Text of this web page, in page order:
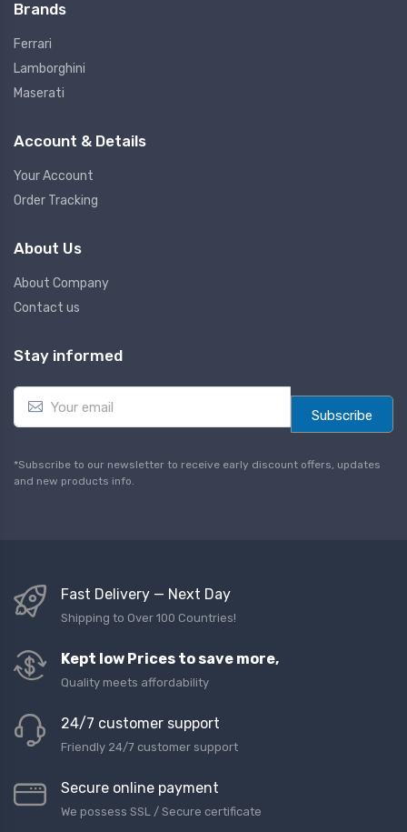
Brands
Ferrari
Lamborghini
Maserati
Account & Details
Your Account
Order Tracking
About Us
About Company
Contact us
Stay informed
a
l
*
Subscribe
*Subscribe to our newsletter to receive early discount offers, updates
and new products info.
Fast Delivery — Next Day
Shipping to Over 100 Countries!
Kept low Prices to save more,
Quality meets affordability
24/7 customer support
Friendly 24/7 customer support
Secure online payment
We possess SSL / Secure сertificate